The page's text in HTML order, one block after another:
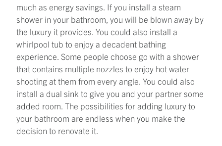
much as energy savings. If you install a steam
shower in your bathroom, you will be blown away by
the luxury it provides. You could also install a
whirlpool tub to enjoy a decadent bathing
experience. Some people choose go with a shower
that contains multiple nozzles to enjoy hot water
shooting at them from every angle. You could also
install a dual sink to give you and your partner some
added room. The possibilities for adding luxury to
your bathroom are endless when you make the
decision to renovate it.